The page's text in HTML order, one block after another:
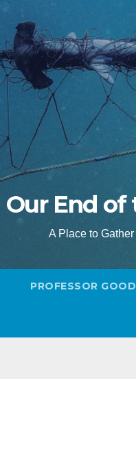
Our End of
A Place to
PROFESSOR